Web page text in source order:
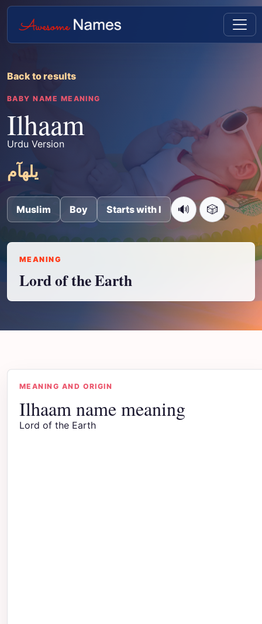
Back to results
BABY NAME MEANING
Ilhaam
Urdu Version
یلھآم
Muslim Boy Starts with I 🔊 🎲
MEANING
Lord of the Earth
MEANING AND ORIGIN
Ilhaam name meaning
Lord of the Earth